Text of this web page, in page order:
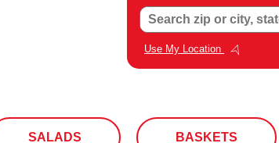
Change
Menu
Location
Search zip or city,
Use My Location
SALADS BASKETS